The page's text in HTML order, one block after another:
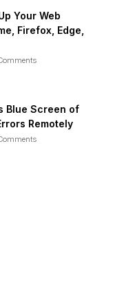
Your Web
Firefox, Edge,
Blue Screen of
Remotely